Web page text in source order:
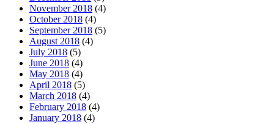
November 2018 (4)
October 2018 (4)
September 2018 (5)
August 2018 (4)
July 2018 (5)
June 2018 (4)
May 2018 (4)
April 2018 (5)
March 2018 (4)
February 2018 (4)
January 2018 (4)